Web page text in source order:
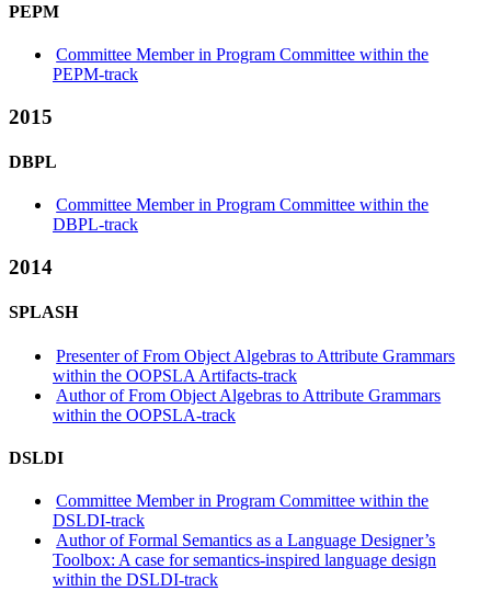
PEPM
Committee Member in Program Committee within the
PEPM-track
2015
DBPL
Committee Member in Program Committee within the
DBPL-track
2014
SPLASH
Presenter of From Object Algebras to Attribute Grammars
within the OOPSLA Artifacts-track
Author of From Object Algebras to Attribute Grammars
within the OOPSLA-track
DSLDI
Committee Member in Program Committee within the
DSLDI-track
Author of Formal Semantics as a Language Designer’s
Toolbox: A case for semantics-inspired language design
within the DSLDI-track